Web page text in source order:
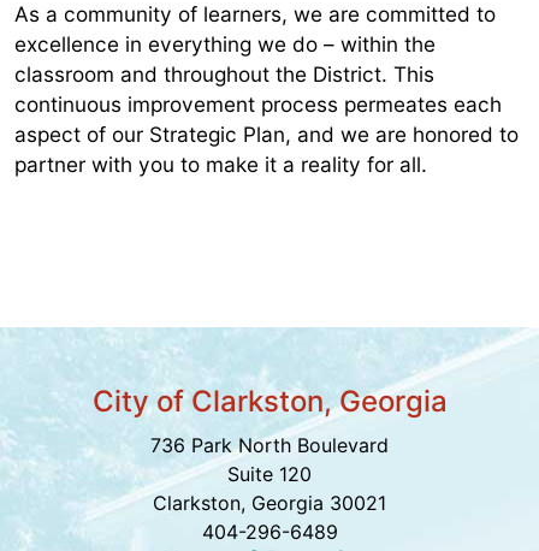
As a community of learners, we are committed to
excellence in everything we do – within the
classroom and throughout the District. This
continuous improvement process permeates each
aspect of our Strategic Plan, and we are honored to
partner with you to make it a reality for all.
City of Clarkston, Georgia
736 Park North Boulevard
Suite 120
Clarkston, Georgia 30021
404-296-6489